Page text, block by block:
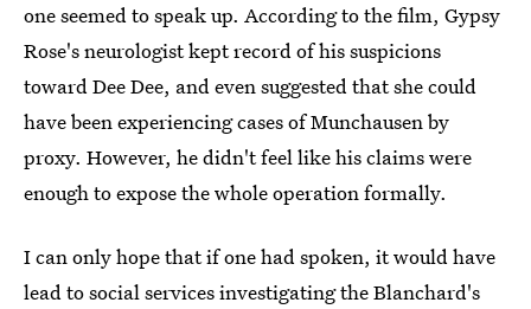
one seemed to speak up. According to the film, Gypsy
Rose's neurologist kept record of his suspicions
toward Dee Dee, and even suggested that she could
have been experiencing cases of Munchausen by
proxy. However, he didn't feel like his claims were
enough to expose the whole operation formally.
I can only hope that if one had spoken, it would have
lead to social services investigating the Blanchard's